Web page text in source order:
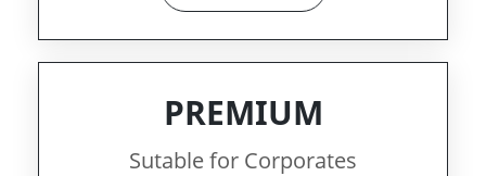
PREMIUM
Sutable for Corporates